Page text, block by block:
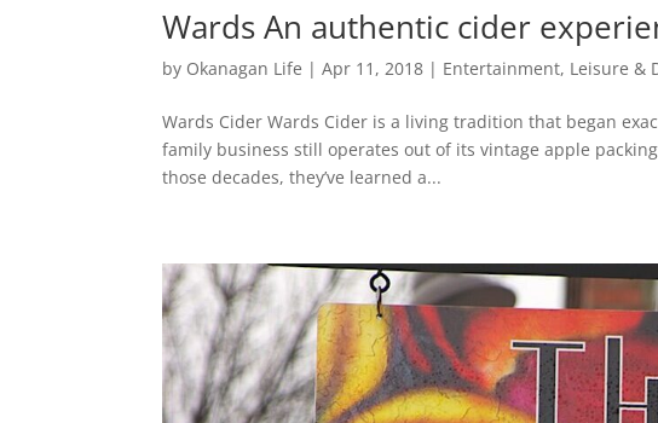
Wards An authentic cider
by Okanagan Life |Apr 11, 2018 | Entertainment, Leisure &
Wards Cider Wards Cider is a living tradition that began
family business still operates out of its vintage apple
those decades, they’ve learned a...